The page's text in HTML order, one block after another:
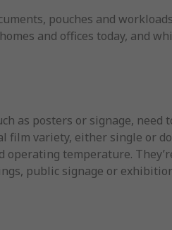
pouches and
and offices today, and
as posters or signage, need
film variety, either single or
temperature.
public signage or